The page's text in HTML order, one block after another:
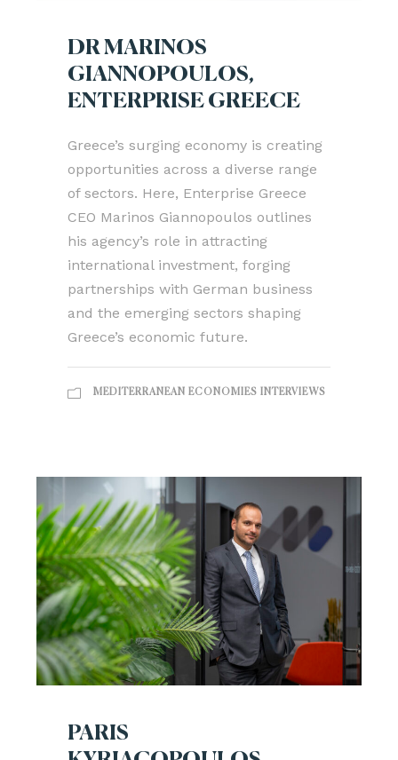
DR MARINOS
GIANNOPOULOS,
ENTERPRISE GREECE
Greece’s surging economy is creating
opportunities across a diverse range
of sectors. Here, Enterprise Greece
CEO Marinos Giannopoulos outlines
his agency’s role in attracting
international investment, forging
partnerships with German business
and the emerging sectors shaping
Greece’s economic future.
MEDITERRANEAN ECONOMIES INTERVIEWS
PARIS